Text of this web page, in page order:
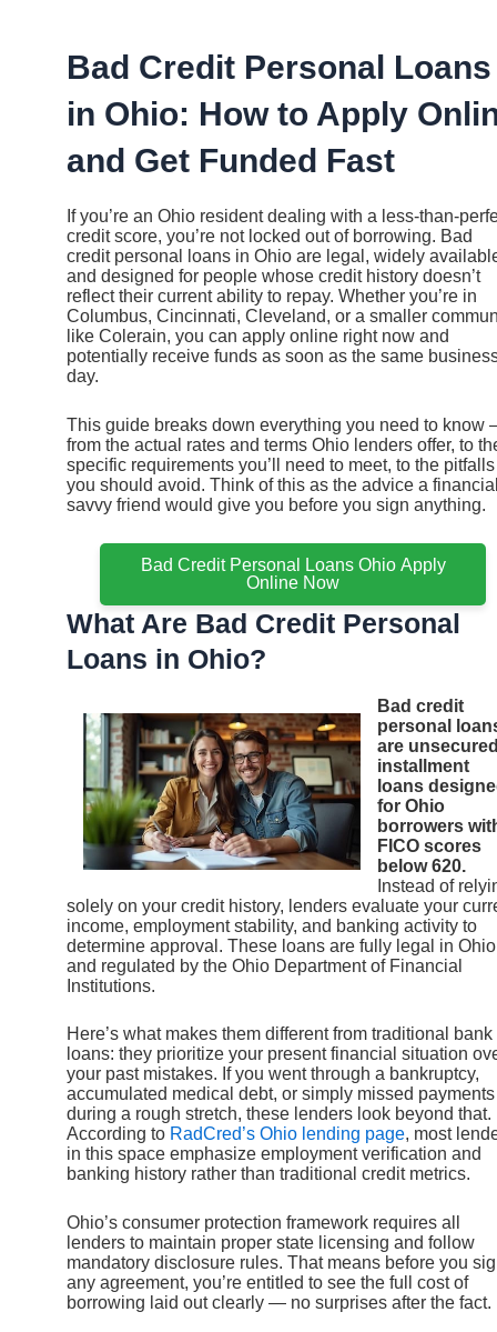
Bad Credit Personal Loans
in Ohio: How to Apply
and Get Funded Fast
If you’re an Ohio resident dealing with a less-than-
credit score, you’re not locked out of borrowing. Bad
credit personal loans in Ohio are legal, widely
and designed for people whose credit history doesn’t
reflect their current ability to repay. Whether you’re in
Columbus, Cincinnati, Cleveland, or a smaller
like Colerain, you can apply online right now and
potentially receive funds as soon as the same
day.
This guide breaks down everything you need to know
from the actual rates and terms Ohio lenders offer, to
specific requirements you’ll need to meet, to the pitfalls
you should avoid. Think of this as the advice a
savvy friend would give you before you sign anything.
Bad Credit Personal Loans Ohio Apply
Online Now
What Are Bad Credit Personal
Loans in Ohio?
Bad credit
personal
are
installment
loans
for Ohio
borrowers
FICO scores
below 620.
Instead of
solely on your credit history, lenders evaluate your
income, employment stability, and banking activity to
determine approval. These loans are fully legal in Ohio
and regulated by the Ohio Department of Financial
Institutions.
Here’s what makes them different from traditional bank
loans: they prioritize your present financial situation
your past mistakes. If you went through a bankruptcy,
accumulated medical debt, or simply missed payments
during a rough stretch, these lenders look beyond that.
According to RadCred’s Ohio lending page, most
in this space emphasize employment verification and
banking history rather than traditional credit metrics.
Ohio’s consumer protection framework requires all
lenders to maintain proper state licensing and follow
mandatory disclosure rules. That means before you
any agreement, you’re entitled to see the full cost of
borrowing laid out clearly — no surprises after the fact.